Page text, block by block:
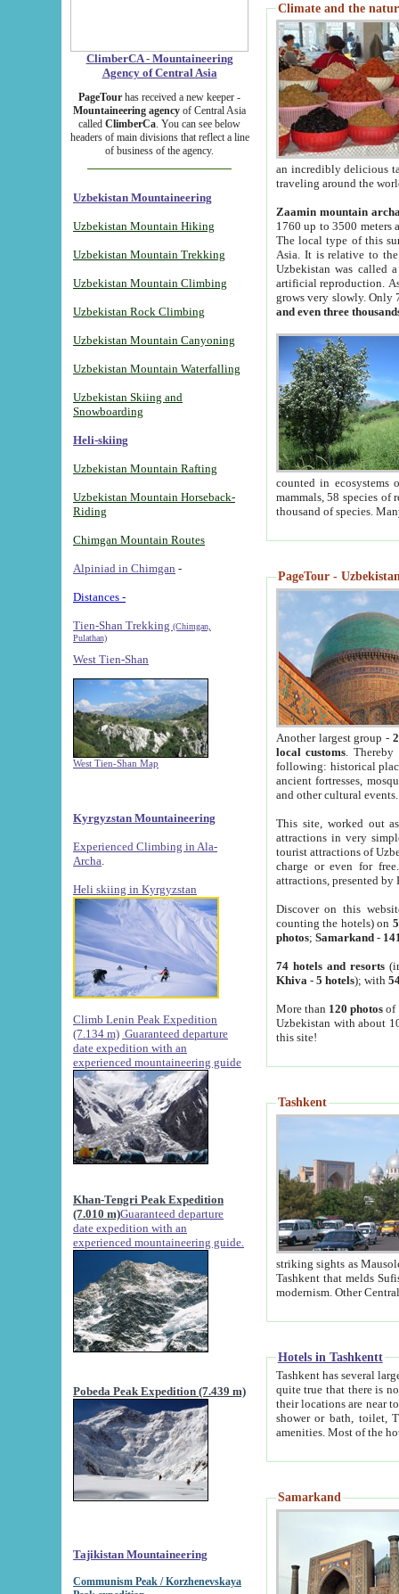
ClimberCA - Mountaineering
Agency of Central Asia
PageTour has received a new keeper -
Mountaineering agency of Central Asia
called ClimberCa. You can see below
headers of main divisions that reflect a line
of business of the agency.
Uzbekistan Mountaineering
Uzbekistan Mountain Hiking
Uzbekistan Mountain Trekking
Uzbekistan Mountain Climbing
Uzbekistan Rock Climbing
Uzbekistan Mountain Canyoning
Uzbekistan Mountain Waterfalling
Uzbekistan Skiing and
Snowboarding
Heli-skiing
Uzbekistan Mountain Rafting
Uzbekistan Mountain Horseback-
Riding
Chimgan Mountain Routes
Alpiniad in Chimgan -
Distances -
Tien-Shan Trekking (Chimgan,
Pulathan)
West Tien-Shan
West Tien-Shan Map
Kyrgyzstan Mountaineering
Experienced Climbing in Ala-
Archa
Heli skiing in Kyrgyzstan
Climb Lenin Peak Expedition
(7.134 m) Guaranteed departure
date expedition with an
experienced mountaineering guide
Khan-Tengri Peak Expedition
(7.010 m)Guaranteed departure
date expedition with an
experienced mountaineering guide.
Pobeda Peak Expedition (7.439 m)
Tajikistan Mountaineering
Communism Peak / Korzhenevskaya
Climate and the
an incredibly delicious
traveling around the
Zaamin mountain
1760 up to 3500 meters
The local type of this
Asia. It is relative to
Uzbekistan was called
artificial reproduction.
grows very slowly. Only
and even three
counted in ecosystems
mammals, 58 species of
thousand of species.
PageTour -
Another largest group -
local customs. Thereby
following: historical
ancient fortresses,
and other cultural events.
This site, worked out
attractions in very
tourist attractions of
charge or even for
attractions, presented by
Discover on this
counting the hotels) on
photos; Samarkand-
74 hotels and resorts
Khiva - 5 hotels); with
More than 120 photosof
Uzbekistan with about
this site!
Tashkent
striking sights as Mausoleum of Sheikh Zaynudin
Tashkent that melds Sufism, Marxism and Capitalism, the East, West and Russia, as well as tradition and
Hotels in Tashkentt
Tashkent has several large luxury
quite true that there is no clear downtown area in Tashkent.
their locations are near to downtown and airport, which is also located within the city line. All hotels have
shower or bath, toilet, TV set and telephone
Samarkand